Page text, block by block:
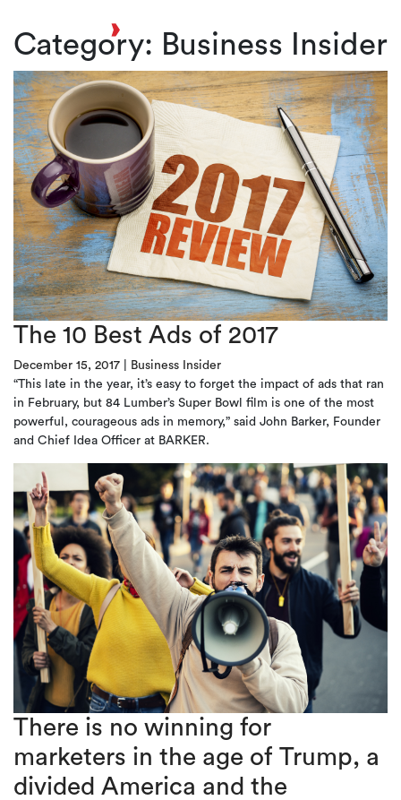
Category: Business Insider
The 10 Best Ads of 2017
December 15, 2017
Business Insider
“This late in the year, it’s easy to forget the impact of ads that ran
in February, but 84 Lumber’s Super Bowl film is one of the most
powerful, courageous ads in memory,” said John Barker, Founder
and Chief Idea Officer at BARKER.
There is no winning for
marketers in the age of Trump, a
divided America and the